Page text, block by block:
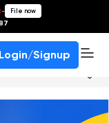
- File now
Login/Signup